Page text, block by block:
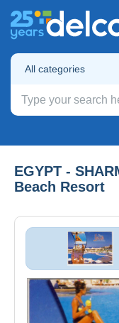
All categories
EGYPT -
Beach Resort